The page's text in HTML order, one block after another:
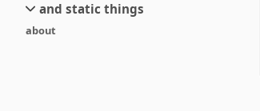
new
old
current
stream 6
and static things
objects
about